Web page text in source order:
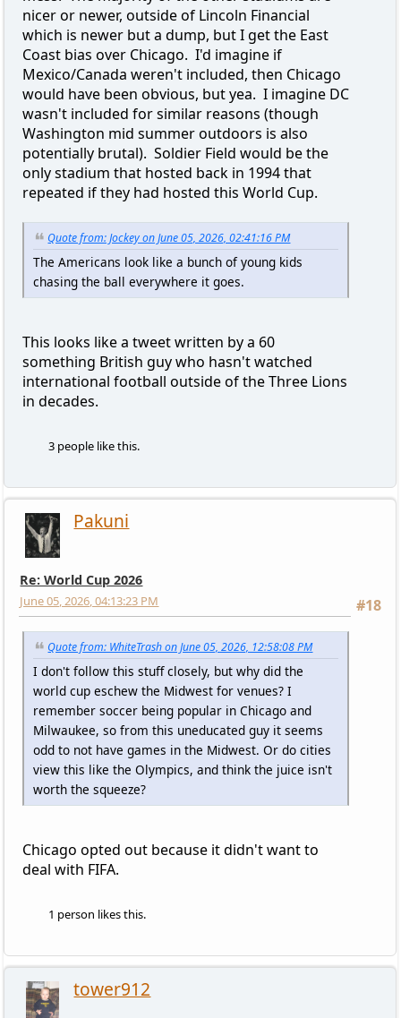
nicer or newer, outside of Lincoln Financial
which is newer but a dump, but I get the East
Coast bias over Chicago. I'd imagine if
Mexico/Canada weren't included, then Chicago
would have been obvious, but yea. I imagine DC
wasn't included for similar reasons (though
Washington mid summer outdoors is also
potentially brutal). Soldier Field would be the
only stadium that hosted back in 1994 that
repeated if they had hosted this World Cup.
Quote from: Jockey on June 05, 2026, 02:41:16 PM
The Americans look like a bunch of young kids
chasing the ball everywhere it goes.
This looks like a tweet written by a 60
something British guy who hasn't watched
international football outside of the Three Lions
in decades.
3 people like this.
Pakuni
Re: World Cup 2026
#18
June 05, 2026, 04:13:23 PM
Quote from: WhiteTrash on June 05, 2026, 12:58:08 PM
I don't follow this stuff closely, but why did the
world cup eschew the Midwest for venues? I
remember soccer being popular in Chicago and
Milwaukee, so from this uneducated guy it seems
odd to not have games in the Midwest. Or do cities
view this like the Olympics, and think the juice isn't
worth the squeeze?
Chicago opted out because it didn't want to
deal with FIFA.
1 person likes this.
tower912